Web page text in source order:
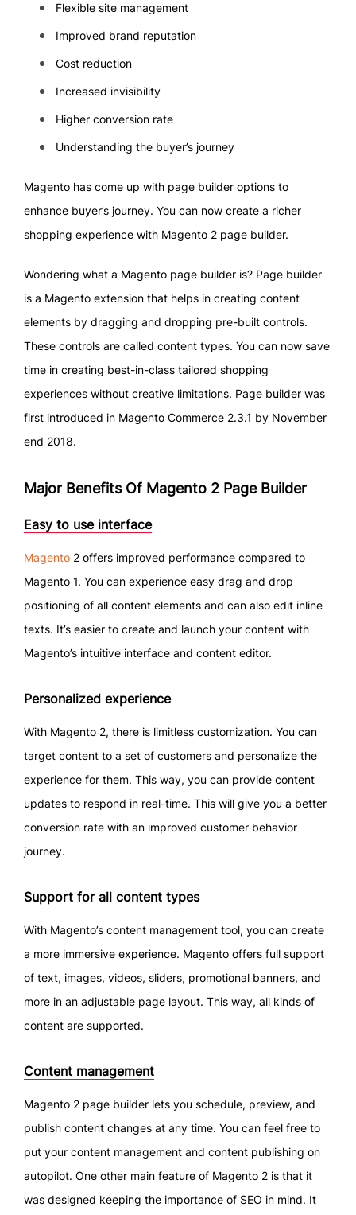
Flexible site management
Improved brand reputation
Cost reduction
Increased invisibility
Higher conversion rate
Understanding the buyer’s journey
Magento has come up with page builder options to
enhance buyer’s journey. You can now create a richer
shopping experience with Magento 2 page builder.
Wondering what a Magento page builder is? Page builder
is a Magento extension that helps in creating content
elements by dragging and dropping pre-built controls.
These controls are called content types. You can now save
time in creating best-in-class tailored shopping
experiences without creative limitations. Page builder was
first introduced in Magento Commerce 2.3.1 by November
end 2018.
Major Benefits Of Magento 2 Page Builder
Easy to use interface
Magento 2 offers improved performance compared to
Magento 1. You can experience easy drag and drop
positioning of all content elements and can also edit inline
texts. It’s easier to create and launch your content with
Magento’s intuitive interface and content editor.
Personalized experience
With Magento 2, there is limitless customization. You can
target content to a set of customers and personalize the
experience for them. This way, you can provide content
updates to respond in real-time. This will give you a better
conversion rate with an improved customer behavior
journey.
Support for all content types
With Magento’s content management tool, you can create
a more immersive experience. Magento offers full support
of text, images, videos, sliders, promotional banners, and
more in an adjustable page layout. This way, all kinds of
content are supported.
Content management
Magento 2 page builder lets you schedule, preview, and
publish content changes at any time. You can feel free to
put your content management and content publishing on
autopilot. One other main feature of Magento 2 is that it
was designed keeping the importance of SEO in mind. It